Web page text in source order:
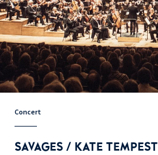
Concert
SAVAGES / KATE TEMPEST